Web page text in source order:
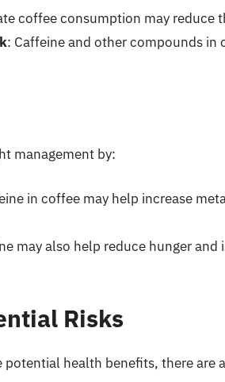
coffee consumption may reduce
: Caffeine and other compounds in
management by:
in coffee may help increase
may also help reduce hunger and
Risks
health benefits, there are